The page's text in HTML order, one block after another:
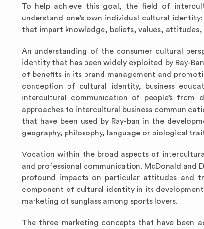
To help achieve this goal, the field of
understand one’s own individual cultural
that impart knowledge, beliefs, values,
An understanding of the consumer cultural
identity that has been widely exploited by Ray-
of benefits in its brand management and
conception of cultural identity, business
intercultural communication of people’s from
approaches to intercultural business
that have been used by Ray-ban in the
geography, philosophy, language or biological
Vocation within the broad aspects of
and professional communication. McDonald and
profound impacts on particular attitudes and
component of cultural identity in its
marketing of sunglass among sports lovers.
The three marketing concepts that have been